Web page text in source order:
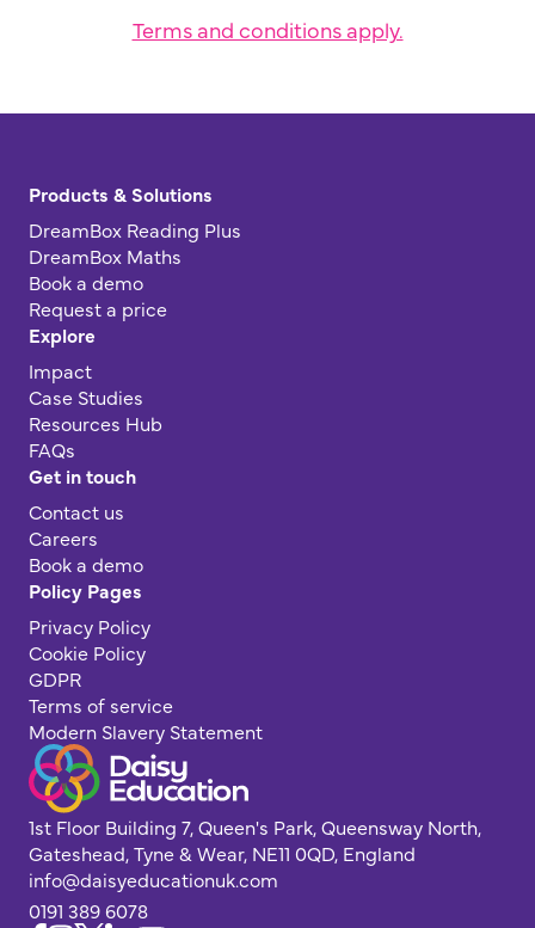
Terms and conditions apply.
Products & Solutions
DreamBox Reading Plus
DreamBox Maths
Book a demo
Request a price
Explore
Impact
Case Studies
Resources Hub
FAQs
Get in touch
Contact us
Careers
Book a demo
Policy Pages
Privacy Policy
Cookie Policy
GDPR
Terms of service
Modern Slavery Statement
1st Floor Building 7, Queen's Park, Queensway North,
Gateshead, Tyne & Wear, NE11 0QD, England
info@daisyeducationuk.com
0191 389 6078